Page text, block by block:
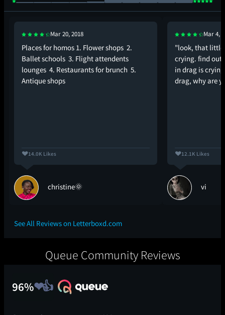
Mar 20, 2018
Places for homos 1. Flower shops 2.
Ballet schools 3. Flight attendents
lounges 4. Restaurants for brunch 5.
Antique shops
14.0K Likes
christine🌞
Mar 4,
"look, that little
crying. find
in drag is
drag, why are
12.1K Likes
vi
See All Reviews on Letterboxd.com
Queue Community Reviews
96%